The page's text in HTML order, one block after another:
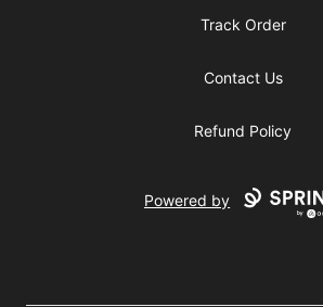
Track Order
Contact Us
Refund Policy
Powered by